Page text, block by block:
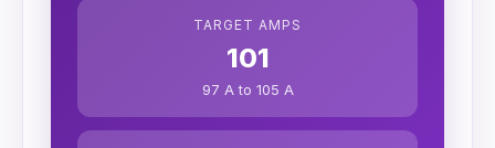
TARGET AMPS
101
97 A to 105 A